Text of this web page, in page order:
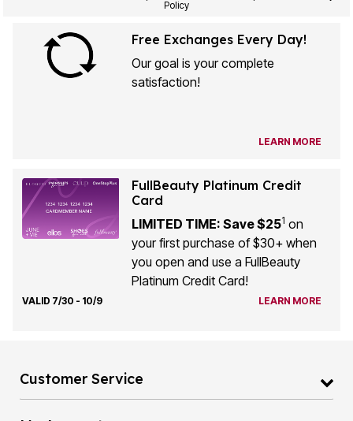
Policy
Free Exchanges Every Day!
Our goal is your complete
satisfaction!
LEARN MORE
FullBeauty Platinum Credit
Card
LIMITED TIME: Save $251 on
your first purchase of $30+ when
you open and use a FullBeauty
Platinum Credit Card!
VALID 7/30 - 10/9 LEARN MORE
Customer Service